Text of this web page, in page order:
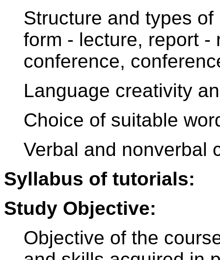
Structure and types
form - lecture, report -
conference,
Language creativity
Choice of suitable
Verbal and nonverbal
Syllabus of tutorials:
Study Objective:
Objective of the